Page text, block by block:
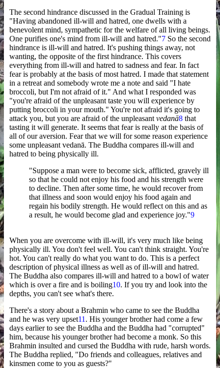
The second hindrance discussed in the Gradual Training is
"Having abandoned ill-will and hatred, one dwells with a
benevolent mind, sympathetic for the welfare of all living beings.
One purifies one's mind from ill-will and hatred."7 So the second
hindrance is ill-will and hatred. It's pushing things away, not
wanting, the opposite of the first hindrance. This covers
everything from ill-will and hatred to sadness and fear. In fact
fear is probably at the basis of most hatred. I made that statement
in a retreat and somebody wrote me a note and said "I hate
broccoli, but I'm not afraid of it." And what I responded was
"you're afraid of the unpleasant taste you will experience by
putting broccoli in your mouth." You're not afraid it's going to
attack you, but you are afraid of the unpleasant vedanā8 that
tasting it will generate. It seems that fear is really at the basis of
all of our aversion. Fear that we will for some reason experience
some unpleasant vedanā. The Buddha compares ill-will and
hatred to being physically ill.
"Suppose a man were to become sick, afflicted, gravely ill
so that he could not enjoy his food and his strength were
to decline. Then after some time, he would recover from
that illness and soon would enjoy his food again and
regain his bodily strength. He would reflect on this and as
a result, he would become glad and experience joy."9
When you are overcome with ill-will, it's very much like being
physically ill. You don't feel well. You can't think straight. You're
hot. You can't really do what you want to do. This is a perfect
description of physical illness as well as of ill-will and hatred.
The Buddha also compares ill-will and hatred to a bowl of water
which is over a fire and is boiling10. If you try and look into the
depths, you can't see what's there.
There's a story about a Brahmin who came to see the Buddha
and he was very upset11 . His younger brother had come a few
days earlier to see the Buddha and the Buddha had "corrupted"
him, because his younger brother had become a monk. So this
Brahmin insulted and cursed the Buddha with rude, harsh words.
The Buddha replied, "Do friends and colleagues, relatives and
kinsmen come to you as guests?"